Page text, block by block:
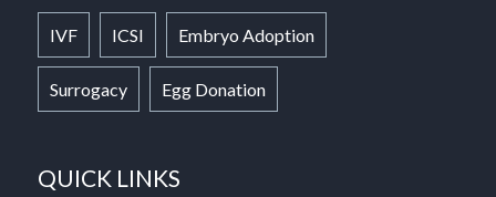
IVF ICSI Embryo Adoption
Surrogacy Egg Donation
QUICK LINKS